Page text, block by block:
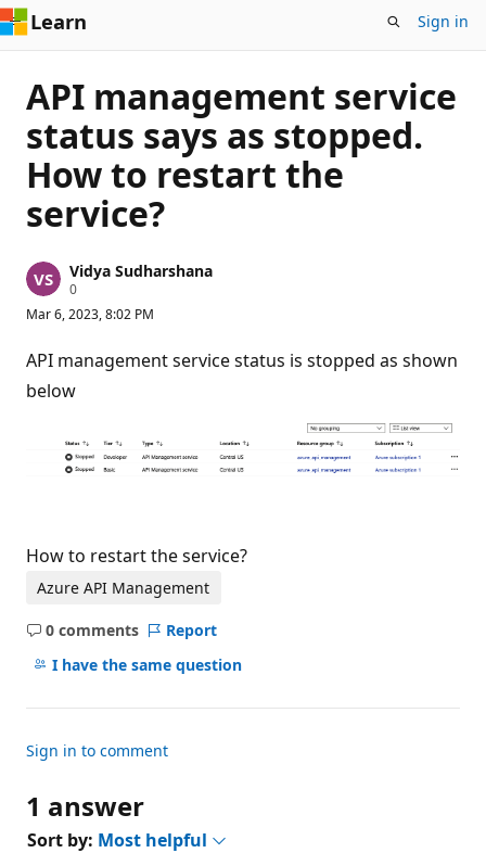
Learn Sign in
API management service
status says as stopped.
How to restart the
service?
Vidya Sudharshana
0R
p
t
a
p
o
Mar 6, 2023, 8:02 PM
API management service status is stopped as shown
below
How to restart the service?
Azure API Management
0 comments
No
comments
Report
I have the same question
Sign in to comment
1 answer
Sort by: Most helpful